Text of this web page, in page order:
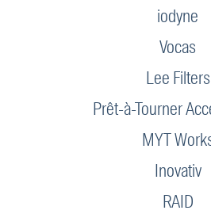
iodyne
Vocas
Lee Filters
Prêt-à-Tourner
MYT
Inovativ
RAID